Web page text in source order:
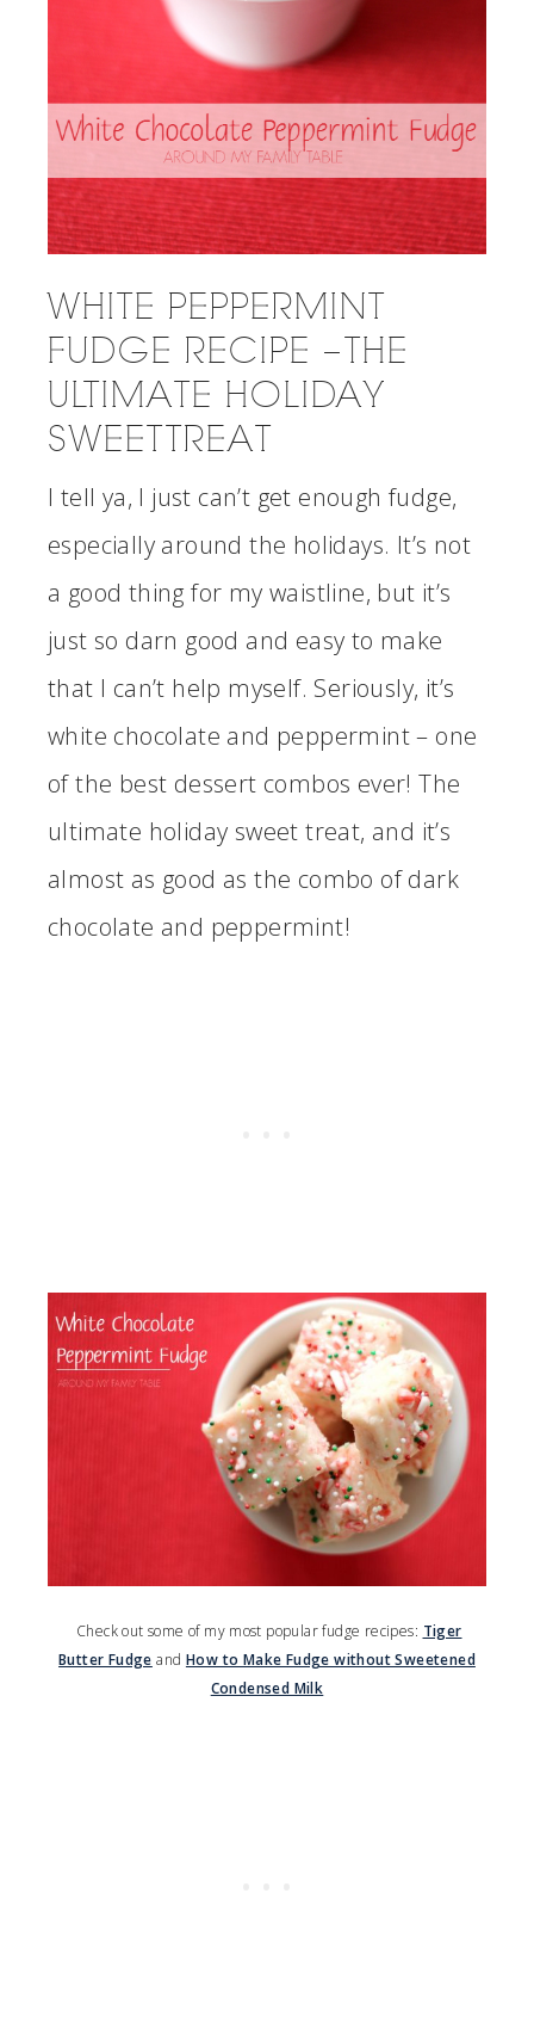
WHITE PEPPERMINT
FUDGE RECIPE – THE
ULTIMATE HOLIDAY
SWEET TREAT
I tell ya, I just can’t get enough fudge,
especially around the holidays. It’s not
a good thing for my waistline, but it’s
just so darn good and easy to make
that I can’t help myself. Seriously, it’s
white chocolate and peppermint – one
of the best dessert combos ever! The
ultimate holiday sweet treat, and it’s
almost as good as the combo of dark
chocolate and peppermint!
Check out some of my most popular fudge recipes: Tiger
Butter Fudge and How to Make Fudge without Sweetened
Condensed Milk